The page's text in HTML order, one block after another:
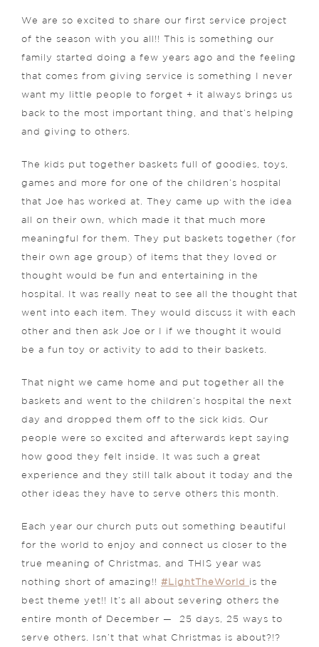
We are so excited to share our first service project
of the season with you all!! This is something our
family started doing a few years ago and the feeling
that comes from giving service is something I never
want my little people to forget + it always brings us
back to the most important thing, and that’s helping
and giving to others.
The kids put together baskets full of goodies, toys,
games and more for one of the children’s hospital
that Joe has worked at. They came up with the idea
all on their own, which made it that much more
meaningful for them. They put baskets together (for
their own age group) of items that they loved or
thought would be fun and entertaining in the
hospital. It was really neat to see all the thought that
went into each item. They would discuss it with each
other and then ask Joe or I if we thought it would
be a fun toy or activity to add to their baskets.
That night we came home and put together all the
baskets and went to the children’s hospital the next
day and dropped them off to the sick kids. Our
people were so excited and afterwards kept saying
how good they felt inside. It was such a great
experience and they still talk about it today and the
other ideas they have to serve others this month.
Each year our church puts out something beautiful
for the world to enjoy and connect us closer to the
true meaning of Christmas, and THIS year was
nothing short of amazing!! #LightTheWorld is the
best theme yet!! It’s all about severing others the
entire month of December — 25 days, 25 ways to
serve others. Isn’t that what Christmas is about?!?